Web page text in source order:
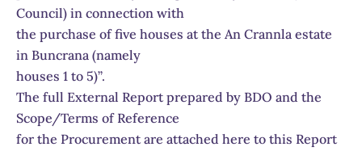
Council) in connection with
the purchase of five houses at the An Crannla estate
in Buncrana (namely
houses 1 to 5)’’.
The full External Report prepared by BDO and the
Scope/Terms of Reference
for the Procurement are attached here to this Report